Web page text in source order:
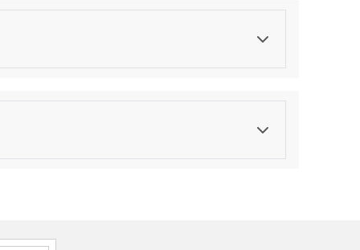
Category
Finish